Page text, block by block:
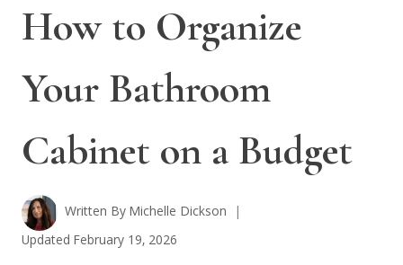
How to Organize
Your Bathroom
Cabinet on a Budget
Written ByMichelle Dickson
Updated February 19, 2026